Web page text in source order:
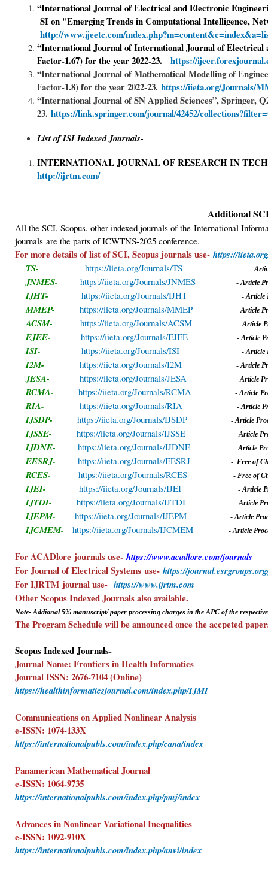
“International Journal of Electrical and Electronic
SI on "Emerging Trends in Computational Intelligence,
http://www.ijeetc.com/
“International Journal of International Journal of Electrical
Factor-1.67) for the year 2022-23.https://
“International Journal of Mathematical Modelling of
Factor-1.8) for the year 2022-23.https://iieta.org/Journals/
“International Journal of SN Applied Sciences”, Springer,
23.https://link.springer.com/journal/42452/
List of ISI Indexed Journals-
INTERNATIONAL JOURNAL OF RESEARCH IN
http://ijrtm.com/
Additional
All the SCI, Scopus, other indexed journals of the International
journals are the parts of ICWTNS-2025 conference.
For more details of list of SCI, Scopus journals use- https://
TS- https://iieta.org/Journals/TS -A
JNMES- https://iieta.org/Journals/JNMES -Article
IJHT- https://iieta.org/Journals/IJHT -Article
MMEP- https://iieta.org/Journals/MMEP -Article
ACSM- https://iieta.org/Journals/ACSM -Article
EJEE- https://iieta.org/Journals/EJEE -Article
ISI- https://iieta.org/Journals/ISI -Article
I2M- https://iieta.org/Journals/I2M -Article
JESA- https://iieta.org/Journals/JESA -Article
RCMA- https://iieta.org/Journals/RCMA -Article
RIA- https://iieta.org/Journals/RIA -Article
IJSDP- https://iieta.org/Journals/IJSDP -Article
IJSSE- https://iieta.org/Journals/IJSSE -Article
IJDNE- https://iieta.org/Journals/IJDNE -Article
EESRJ- https://iieta.org/Journals/EESRJ - Free of
RCES- https://iieta.org/Journals/RCES - Free of
IJEI- https://iieta.org/Journals/IJEI -Article
IJTDI- https://iieta.org/Journals/IJTDI -Article
IJEPM- https://iieta.org/Journals/IJEPM -Article
IJCMEM- https://iieta.org/Journals/IJCMEM -Article
For ACADlore journals use- https://www.acadlore.com/journals
For Journal of Electrical Systems use- https://
For IJRTM journal use- https://www.ijrtm.com
Other Scopus Indexed Journals also
Note- Addional 5% manuscript/ paper processing charges in the APC of the
The Program Schedule will be announced once the accpeted
Scopus Indexed Journals-
Journal Name: Frontiers in Health Informatics
Journal ISSN: 2676-7104 (Online)
https://healthinformaticsjournal.com/index.php/IJMI
Communications on Applied Nonlinear Analysis
e-ISSN: 1074-133X
https://internationalpubls.com/index.php/cana/index
Panamerican Mathematical Journal
e-ISSN: 1064-9735
https://internationalpubls.com/index.php/pmj/index
Advances in Nonlinear Variational Inequalities
e-ISSN: 1092-910X
https://internationalpubls.com/index.php/anvi/index